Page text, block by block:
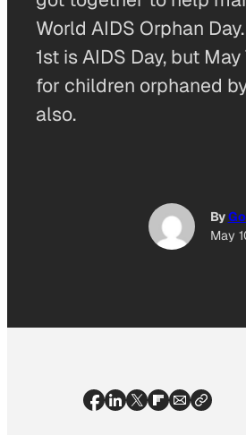
World AIDS Orphan
1st is AIDS Day, but
for children orphaned
also.
By
May